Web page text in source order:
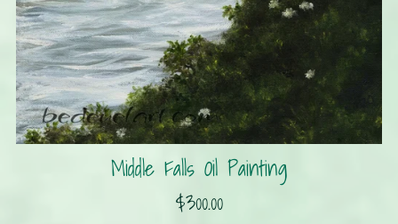
Middle Falls Oil Painting
$300.00